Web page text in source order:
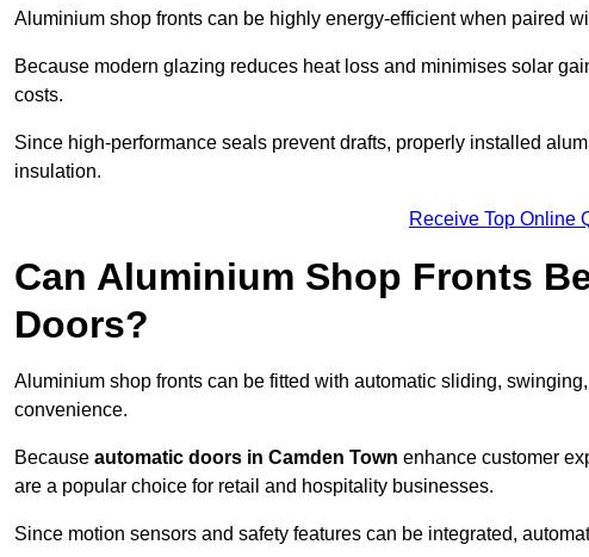
Aluminium shop fronts can be highly energy-efficient when paired
Because modern glazing reduces heat loss and minimises solar
costs.
Since high-performance seals prevent drafts, properly installed
insulation.
Receive Top Online
Can Aluminium Shop Fronts
Doors?
Aluminium shop fronts can be fitted with automatic sliding,
convenience.
Because automatic doors in Camden Town enhance customer
are a popular choice for retail and hospitality businesses.
Since motion sensors and safety features can be integrated,